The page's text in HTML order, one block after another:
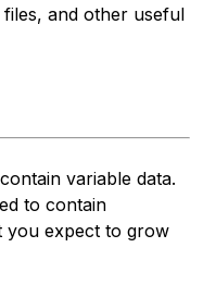
and other useful
variable data.
to contain
you expect to grow